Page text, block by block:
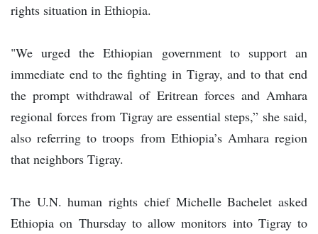
rights situation in Ethiopia.
"We urged the Ethiopian government to support an
immediate end to the fighting in Tigray, and to that end
the prompt withdrawal of Eritrean forces and Amhara
regional forces from Tigray are essential steps,” she said,
also referring to troops from Ethiopia’s Amhara region
that neighbors Tigray.
The U.N. human rights chief Michelle Bachelet asked
Ethiopia on Thursday to allow monitors into Tigray to